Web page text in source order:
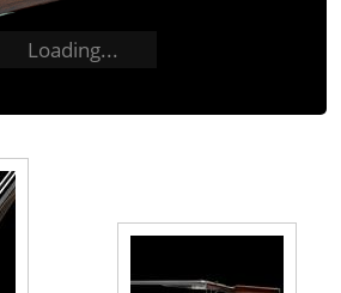
Loading...